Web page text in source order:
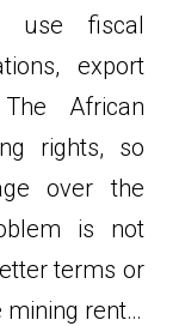
use fiscal
export
African
rights, so
over the
is not
terms or
rent…